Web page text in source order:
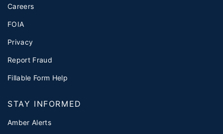
Careers
FOIA
Privacy
Report Fraud
Fillable Form Help
STAY INFORMED
Amber Alerts